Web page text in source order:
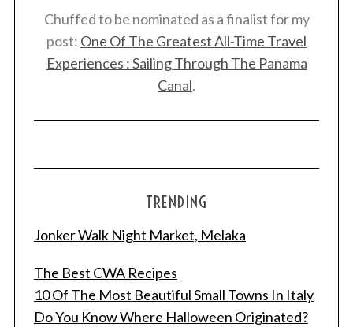
Chuffed to be nominated as a finalist for my
post: One Of The Greatest All-Time Travel
Experiences : Sailing Through The Panama
Canal.
TRENDING
Jonker Walk Night Market, Melaka
The Best CWA Recipes
10 Of The Most Beautiful Small Towns In Italy
Do You Know Where Halloween Originated?